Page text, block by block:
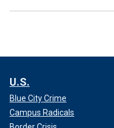
U.S.
Blue City Crime
Campus Radicals